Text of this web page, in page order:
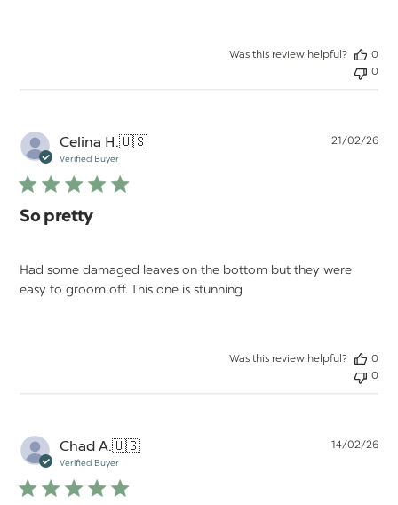
Was this review helpful?
0
0
Celina H.🇺🇸
Verified Buyer
So pretty
Had some damaged leaves on the bottom but they were
easy to groom off. This one is stunning
21/02/26
Was this review helpful?
0
0
Chad A.🇺🇸
Verified Buyer
14/02/26